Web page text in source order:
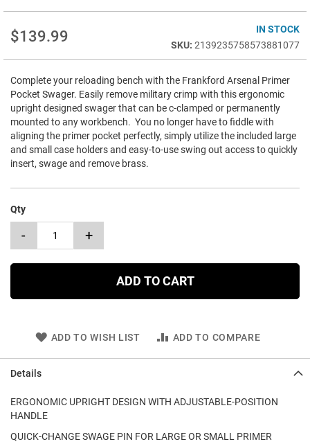
$139.99
IN STOCK
2139235758573881077
Complete your reloading bench with the Frankford Arsenal Primer
Pocket Swager. Easily remove military crimp with this ergonomic
upright designed swager that can be c-clamped or permanently
mounted to any workbench. You no longer have to fiddle with
aligning the primer pocket perfectly, simply utilize the included large
and small case holders and easy-to-use swing out access to quickly
insert, swage and remove brass.
Qty
- +
ADD TO CART
ADD TO WISH LIST ADD TO COMPARE
the
gallery
Details
ERGONOMIC UPRIGHT DESIGN WITH ADJUSTABLE-POSITION
HANDLE
QUICK-CHANGE SWAGE PIN FOR LARGE OR SMALL PRIMER